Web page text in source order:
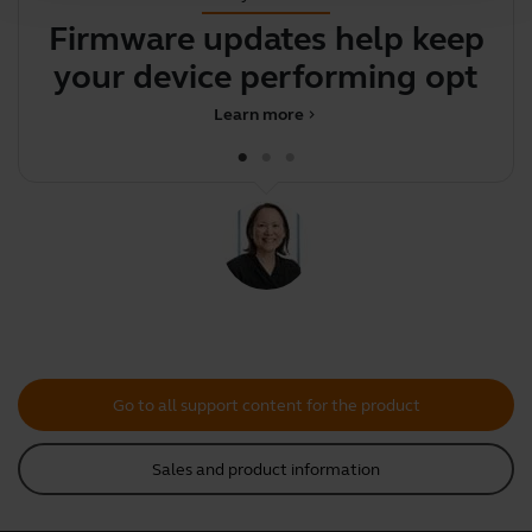
Firmware updates help keep
your device performing
optima
Learn more
Go to all support content for the product